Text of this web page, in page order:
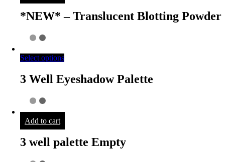
*NEW* – Translucent Blotting Powder
Select options
3 Well Eyeshadow Palette
Add to cart
3 well palette Empty